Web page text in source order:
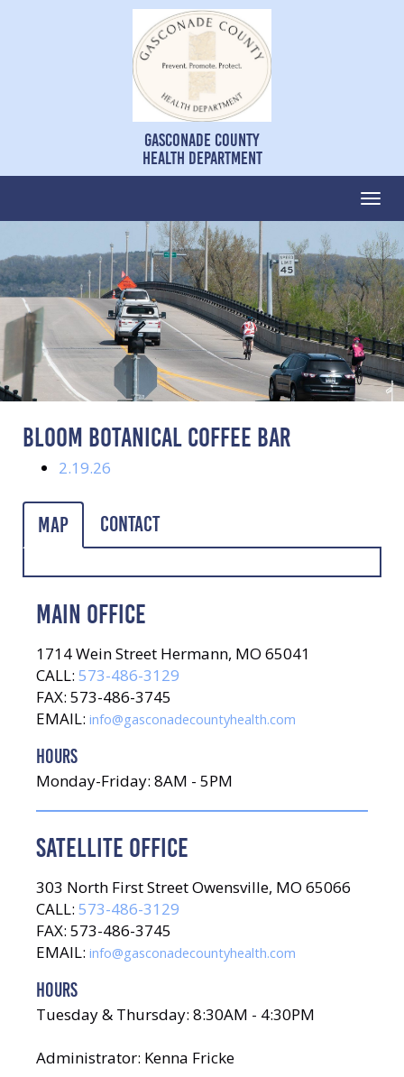
Gasconade County
Health Department
BLOOM BOTANICAL COFFEE BAR
2.19.26
Map Contact
MAIN OFFICE
1714 Wein Street Hermann, MO 65041
CALL: 573-486-3129
FAX: 573-486-3745
EMAIL: info@gasconadecountyhealth.com
HOURS
Monday-Friday: 8AM - 5PM
SATELLITE OFFICE
303 North First Street Owensville, MO 65066
CALL: 573-486-3129
FAX: 573-486-3745
EMAIL: info@gasconadecountyhealth.com
HOURS
Tuesday & Thursday: 8:30AM - 4:30PM
Administrator: Kenna Fricke